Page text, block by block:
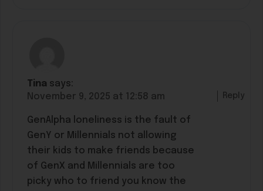
Tina says:
November 9, 2025 at 12:58 am
GenAlpha loneliness is the fault of
GenY or Millennials not allowing
their kids to make friends because
of GenX and Millennials are too
picky who to friend you know the
Reply